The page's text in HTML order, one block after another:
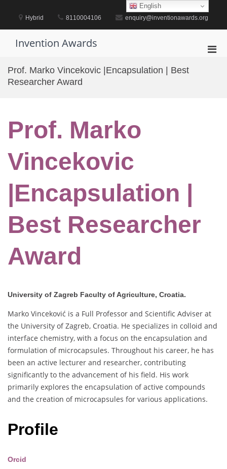
content
Hybrid 8110004106 enquiry@inventionawards.org
Invention Awards
Prof. Marko Vincekovic |Encapsulation | Best
Researcher Award
Prof. Marko
Vincekovic
|Encapsulation |
Best Researcher
Award
University of Zagreb Faculty of Agriculture, Croatia.
Marko Vinceković is a Full Professor and Scientific Adviser at
the University of Zagreb, Croatia. He specializes in colloid and
interface chemistry, with a focus on the encapsulation and
formulation of microcapsules. Throughout his career, he has
been an active lecturer and researcher, contributing
significantly to the advancement of his field. His work
primarily explores the encapsulation of active compounds
and the creation of microcapsules for various applications.
Profile
Orcid
English